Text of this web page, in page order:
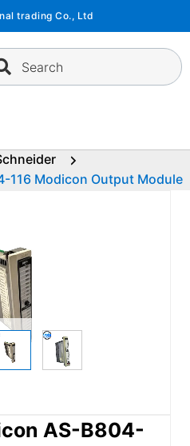
trading Co., Ltd
Search
116 Modicon Output Module
AS-B804-